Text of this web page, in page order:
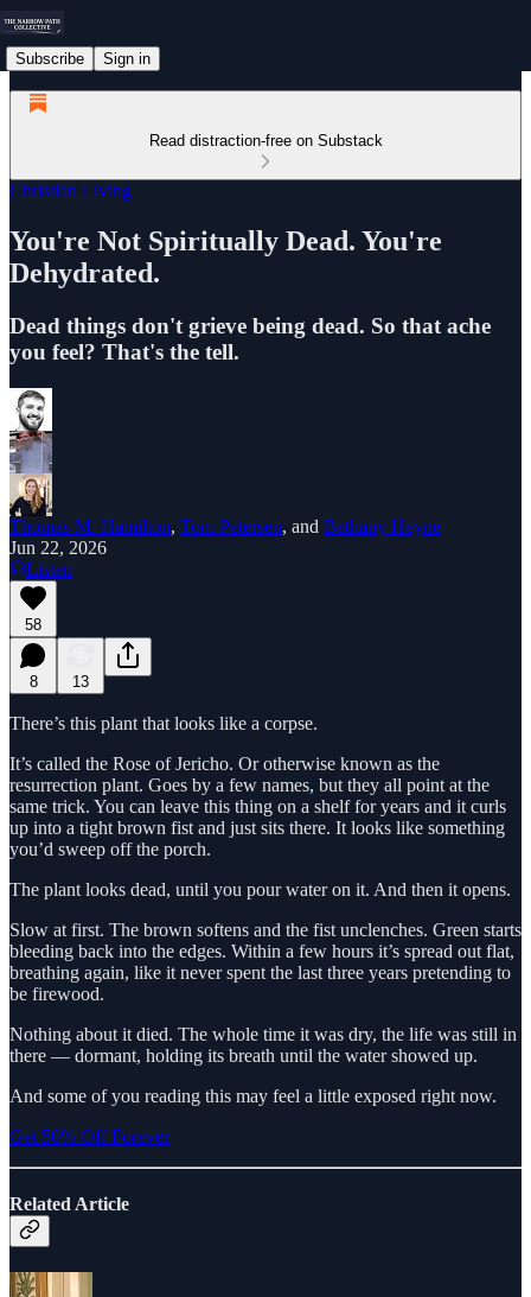
Subscribe Sign in
Read distraction-free on Substack
Christian Living
You're Not Spiritually Dead. You're
Dehydrated.
Dead things don't grieve being dead. So that ache
you feel? That's the tell.
Thomas M. Hamilton, Tom Petersen, and Bethany Heyne
Jun 22, 2026
Listen
58
8 13
There’s this plant that looks like a corpse.
It’s called the Rose of Jericho. Or otherwise known as the
resurrection plant. Goes by a few names, but they all point at the
same trick. You can leave this thing on a shelf for years and it curls
up into a tight brown fist and just sits there. It looks like something
you’d sweep off the porch.
The plant looks dead, until you pour water on it. And then it opens.
Slow at first. The brown softens and the fist unclenches. Green starts
bleeding back into the edges. Within a few hours it’s spread out flat,
breathing again, like it never spent the last three years pretending to
be firewood.
Nothing about it died. The whole time it was dry, the life was still in
there — dormant, holding its breath until the water showed up.
And some of you reading this may feel a little exposed right now.
Get 50% Off Forever
Related Article